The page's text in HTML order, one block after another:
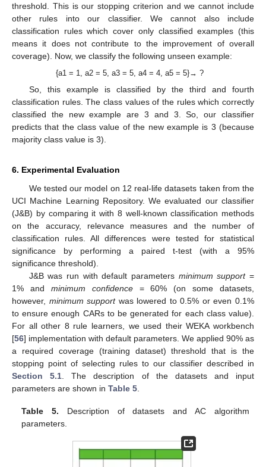
threshold. This is our stopping criterion and we cannot include
other rules into our classifier. We cannot also include
classification rules which cover only classified examples (this
means it does not contribute to the improvement of overall
coverage). Now, we classify the following unseen example:
{a1 = 1, a2 = 5, a3 = 5, a4 = 4, a5 = 5}→ ?
So, this example is classified by the third and fourth
classification rules. The class values of the rules which correctly
classified the new example are 3 and 3. So, our classifier
predicts that the class value of the new example is 3 (because
majority class value is 3).
6. Experimental Evaluation
We tested our model on 12 real-life datasets taken from the
UCI Machine Learning Repository. We evaluated our classifier
(J&B) by comparing it with 8 well-known classification methods
on the accuracy, relevance measures and the number of
classification rules. All differences were tested for statistical
significance by performing a paired t-test (with a 95%
significance threshold).
J&B was run with default parameters minimum support=
1% and minimum confidence= 60% (on some datasets,
however, minimum supportwas lowered to 0.5% or even 0.1%
to ensure enough CARs to be generated for each class value).
For all other 8 rule learners, we used their WEKA workbench
[56] implementation with default parameters. We applied 90% as
a required coverage (training dataset) threshold that is the
stopping point of selecting rules to our classifier described in
Section 5.1. The description of the datasets and input
parameters are shown in Table 5.
Table 5. Description of datasets and AC algorithm
parameters.